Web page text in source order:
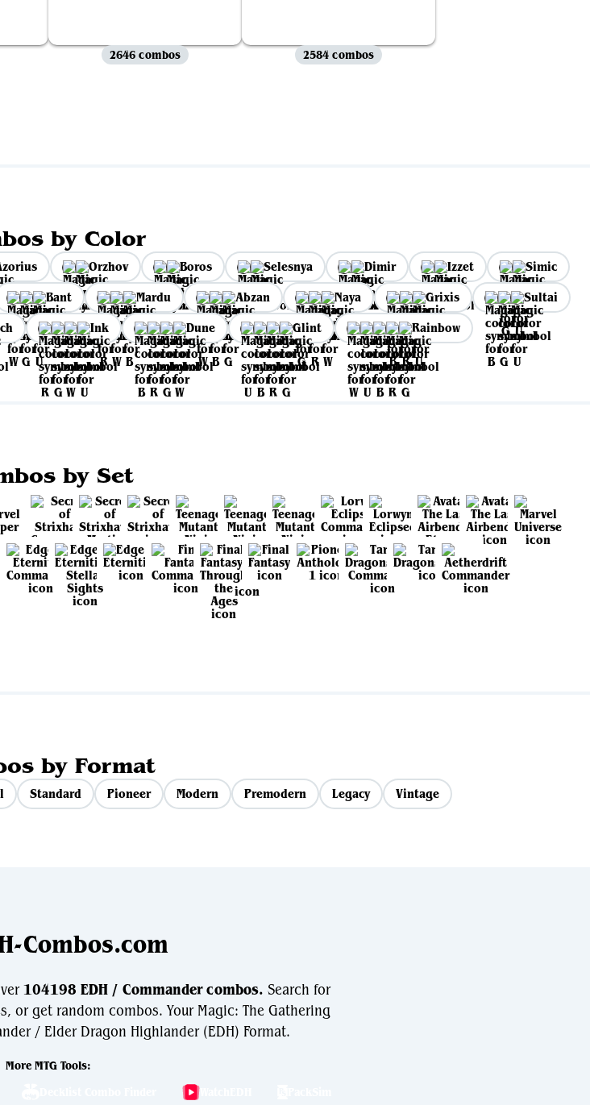
2646 combos 2584 combos
by Color
Orzhov Boros Selesnya Dimir Izzet
Simic
Bant Mardu Abzan Naya Grixis
Sultai
Ink Dune Glint Rainbow
by Set
by Format
Standard Pioneer Modern Premodern Legacy Vintage
Combos.com
104198 EDH / Commander combos. Search for
or get random combos. Your Magic: The Gathering
/ Elder Dragon Highlander (EDH) Format.
More MTG Tools:
WatchEDH